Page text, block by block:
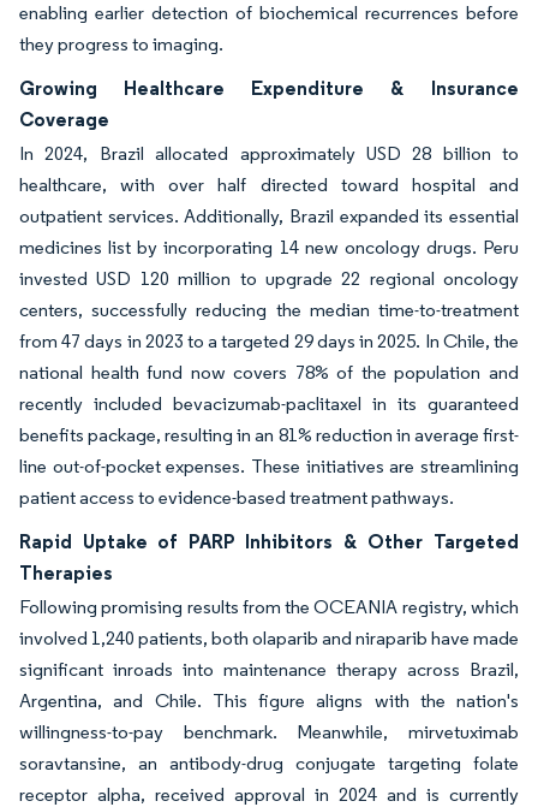
enabling earlier detection of biochemical recurrences before
they progress to imaging.
Growing Healthcare Expenditure & Insurance
Coverage
In 2024, Brazil allocated approximately USD 28 billion to
healthcare, with over half directed toward hospital and
outpatient services. Additionally, Brazil expanded its essential
medicines list by incorporating 14 new oncology drugs. Peru
invested USD 120 million to upgrade 22 regional oncology
centers, successfully reducing the median time-to-treatment
from 47 days in 2023 to a targeted 29 days in 2025. In Chile, the
national health fund now covers 78% of the population and
recently included bevacizumab-paclitaxel in its guaranteed
benefits package, resulting in an 81% reduction in average first-
line out-of-pocket expenses. These initiatives are streamlining
patient access to evidence-based treatment pathways.
Rapid Uptake of PARP Inhibitors & Other Targeted
Therapies
Following promising results from the OCEANIA registry, which
involved 1,240 patients, both olaparib and niraparib have made
significant inroads into maintenance therapy across Brazil,
Argentina, and Chile. This figure aligns with the nation's
willingness-to-pay benchmark. Meanwhile, mirvetuximab
soravtansine, an antibody-drug conjugate targeting folate
receptor alpha, received approval in 2024 and is currently